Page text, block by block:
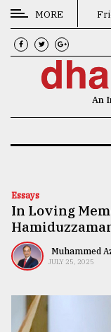
CATEGORIES
News
Technology
Nature
Human
MORE
An
Essays
In Loving
Muhammed
JULY 25, 2025